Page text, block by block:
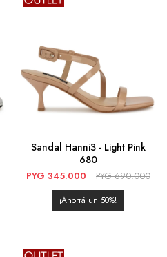
Sandal Hanni3 - Light Pink
680
PYG 345.000 PYG 690.000
50